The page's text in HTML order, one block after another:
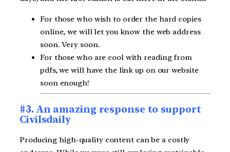
For those who wish to order the hard copies
online, we will let you know the web address
soon. Very soon.
For those who are cool with reading from
pdfs, we will have the link up on our website
soon enough!
#3. An amazing response to support
Civilsdaily
Producing high-quality content can be a costly